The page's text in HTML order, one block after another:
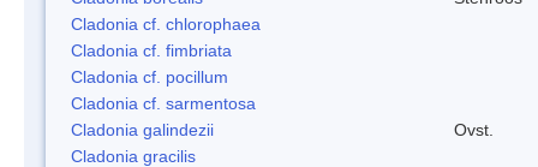
Cladonia cf. chlorophaea
Cladonia cf. fimbriata
Cladonia cf. pocillum
Cladonia cf. sarmentosa
Cladonia galindezii
Ovst.
Cladonia gracilis